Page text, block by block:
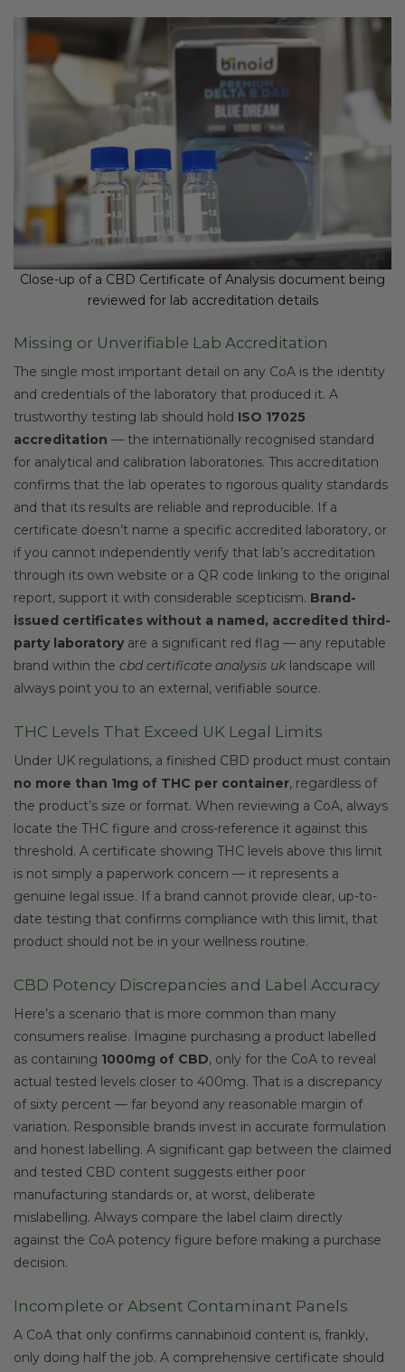
Close-up of a CBD Certificate of Analysis document being
reviewed for lab accreditation details
Missing or Unverifiable Lab Accreditation
The single most important detail on any CoA is the identity
and credentials of the laboratory that produced it. A
trustworthy testing lab should hold ISO 17025
accreditation — the internationally recognised standard
for analytical and calibration laboratories. This accreditation
confirms that the lab operates to rigorous quality standards
and that its results are reliable and reproducible. If a
certificate doesn’t name a specific accredited laboratory, or
if you cannot independently verify that lab’s accreditation
through its own website or a QR code linking to the original
report, support it with considerable scepticism. Brand-
issued certificates without a named, accredited third-
party laboratoryare a significant red flag — any reputable
brand within the cbd certificate analysis uk landscape will
always point you to an external, verifiable source.
THC Levels That Exceed UK Legal Limits
Under UK regulations, a finished CBD product must contain
no more than 1mg of THC per container, regardless of
the product’s size or format. When reviewing a CoA, always
locate the THC figure and cross-reference it against this
threshold. A certificate showing THC levels above this limit
is not simply a paperwork concern — it represents a
genuine legal issue. If a brand cannot provide clear, up-to-
date testing that confirms compliance with this limit, that
product should not be in your wellness routine.
CBD Potency Discrepancies and Label Accuracy
Here’s a scenario that is more common than many
consumers realise. Imagine purchasing a product labelled
as containing 1000mg of CBD, only for the CoA to reveal
actual tested levels closer to 400mg. That is a discrepancy
of sixty percent — far beyond any reasonable margin of
variation. Responsible brands invest in accurate formulation
and honest labelling. A significant gap between the claimed
and tested CBD content suggests either poor
manufacturing standards or, at worst, deliberate
mislabelling. Always compare the label claim directly
against the CoA potency figure before making a purchase
decision.
Incomplete or Absent Contaminant Panels
A CoA that only confirms cannabinoid content is, frankly,
only doing half the job. A comprehensive certificate should